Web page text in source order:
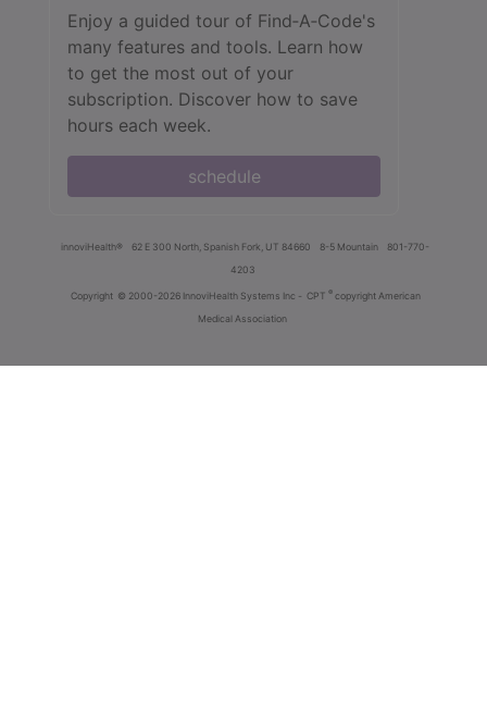
Enjoy a guided tour of Find‑A‑Code's
many features and tools. Learn how
to get the most out of your
subscription. Discover how to save
hours each week.
schedule
innoviHealth® 62 E 300 North, Spanish Fork, UT 84660 8-5 Mountain
801-770-
4203
Copyright © 2000-2026 InnoviHealth Systems Inc - CPT ® copyright American
Medical Association